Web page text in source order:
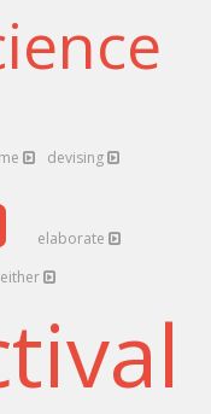
devising
elaborate
either